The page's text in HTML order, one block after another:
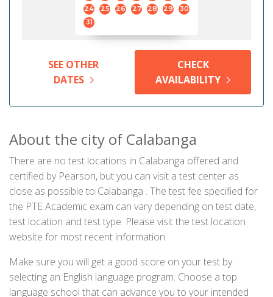
24
25 26 27 28 29
30
31
SEE OTHER
DATES
CHECK
AVAILABILITY
About the city of Calabanga
There are no test locations in Calabanga offered and
certified by Pearson, but you can visit a test center as
close as possible to Calabanga . The test fee specified for
the PTE Academic exam can vary depending on test date,
test location and test type. Please visit the test location
website for most recent information.
Make sure you will get a good score on your test by
selecting an English language program. Choose a top
language school that can advance you to your intended